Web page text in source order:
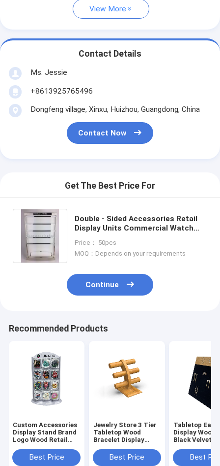
View More
Contact Details
Ms. Jessie
+8613925765496
Dongfeng village, Xinxu, Huizhou, Guangdong, China
Contact Now
Get The Best Price For
Double - Sided Accessories Retail
Display Units Commercial Watch
Price： 50pcs
MOQ：Depends on your requirements
Continue
Recommended Products
Custom Accessories
Display Stand Brand
Logo Wood Retail
Best Price
Jewelry Store 3 Tier
Tabletop Wood
Bracelet Display
Best Price
Tabletop
Display
Black Velvet
Best